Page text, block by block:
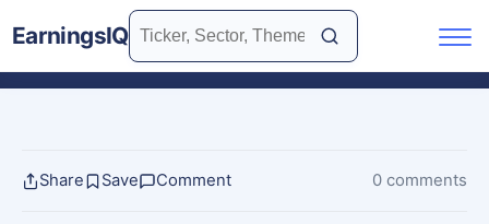
EarningsIQ
Share Save Comment 0 comments